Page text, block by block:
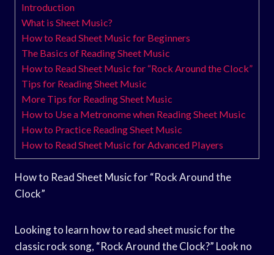
Introduction
What is Sheet Music?
How to Read Sheet Music for Beginners
The Basics of Reading Sheet Music
How to Read Sheet Music for “Rock Around the Clock”
Tips for Reading Sheet Music
More Tips for Reading Sheet Music
How to Use a Metronome when Reading Sheet Music
How to Practice Reading Sheet Music
How to Read Sheet Music for Advanced Players
How to Read Sheet Music for “Rock Around the
Clock”
Looking to learn how to read sheet music for the
classic rock song, “Rock Around the Clock?” Look no